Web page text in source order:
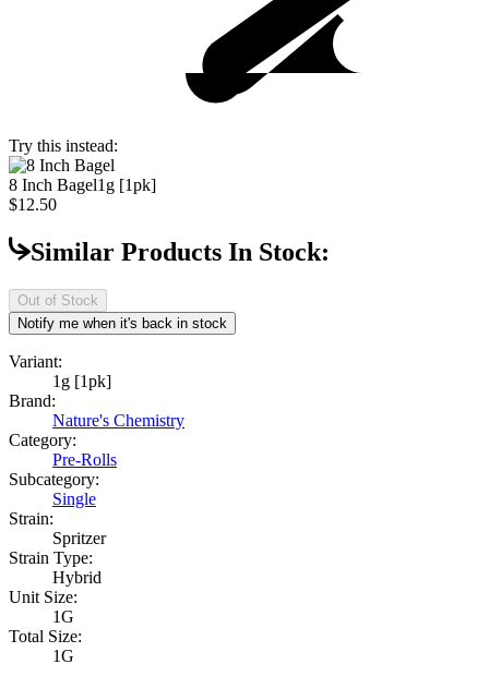
Try this instead:
8 Inch Bagel1g [1pk]
$12.50
Similar Products In Stock:
Out of Stock
Notify me when it's back in stock
Variant:
1g [1pk]
Brand:
Nature's Chemistry
Category:
Pre-Rolls
Subcategory:
Single
Strain:
Spritzer
Strain Type:
Hybrid
Unit Size:
1G
Total Size:
1G